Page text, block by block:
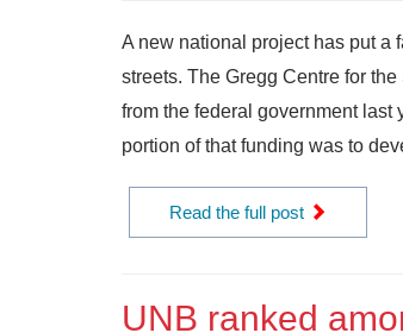
A new national project has put a
streets. The Gregg Centre for
from the federal government last
portion of that funding was to
Read the full post
UNB ranked